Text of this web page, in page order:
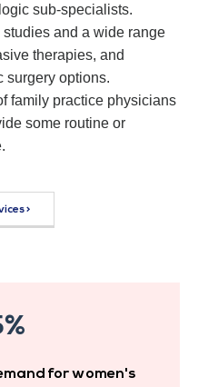
sub-specialists.
and a wide range
therapies, and
surgery options.
family practice physicians
some routine or
>
for women's